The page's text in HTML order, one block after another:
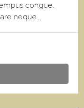
congue.
neque...